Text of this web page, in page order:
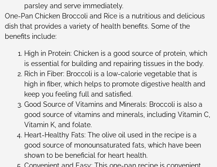
parsley and serve immediately.
One-Pan Chicken Broccoli and Rice is a nutritious and delicious
dish that provides a variety of health benefits. Some of the
benefits include:
High in Protein: Chicken is a good source of protein, which
is essential for building and repairing tissues in the body.
Rich in Fiber: Broccoli is a low-calorie vegetable that is
high in fiber, which helps to promote digestive health and
keep you feeling full and satisfied.
Good Source of Vitamins and Minerals: Broccoli is also a
good source of vitamins and minerals, including Vitamin C,
Vitamin K, and folate.
Heart-Healthy Fats: The olive oil used in the recipe is a
good source of monounsaturated fats, which have been
shown to be beneficial for heart health.